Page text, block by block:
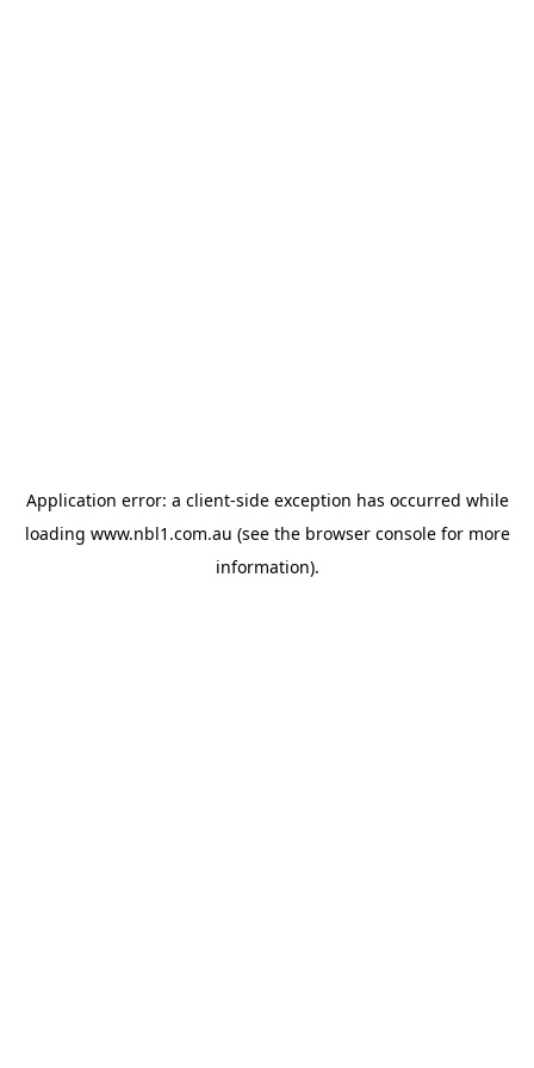
Application error: a client-side exception has occurred while
loading www.nbl1.com.au (see the browser consolefor more
information).